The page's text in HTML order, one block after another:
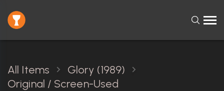
All Items
Glory (1989)
Original / Screen-Used